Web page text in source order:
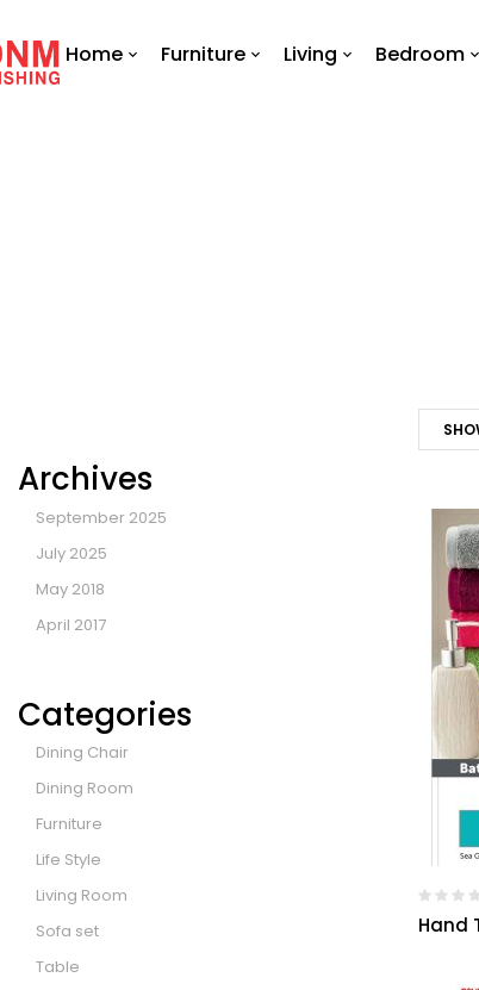
Home Furniture Living Bedroom
Archives
September 2025
July 2025
May 2018
April 2017
Categories
Dining Chair
Dining Room
Furniture
Life Style
Living Room
Sofa set
Table
Hand